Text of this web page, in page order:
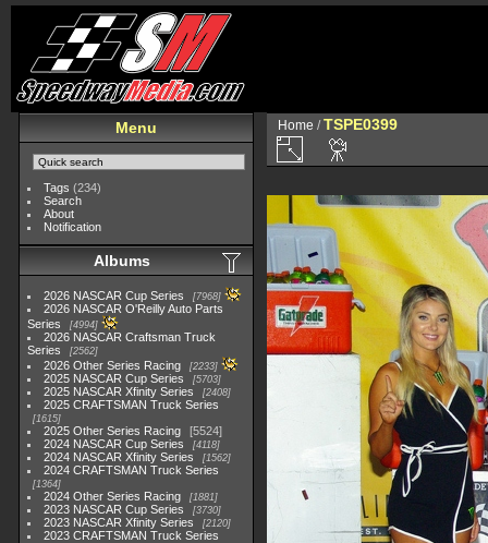
Menu
Tags (234)
Search
About
Notification
Albums
2026 NASCAR Cup Series 7968
2026 NASCAR O'Reilly Auto Parts
Series
4994
2026 NASCAR Craftsman Truck
Series
2562
2026 Other Series Racing 2233
2025 NASCAR Cup Series 5703
2025 NASCAR Xfinity Series 2408
2025 CRAFTSMAN Truck Series
1615
2025 Other Series Racing
5524
2024 NASCAR Cup Series
4118
2024 NASCAR Xfinity Series 1562
2024 CRAFTSMAN Truck Series
1364
2024 Other Series Racing 1881
2023 NASCAR Cup Series 3730
2023 NASCAR Xfinity Series 2120
2023 CRAFTSMAN Truck Series
Home /TSPE0399